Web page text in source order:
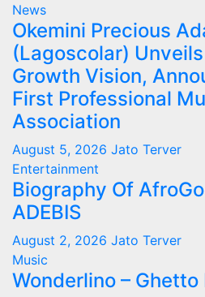
News
Okemini Precious
(Lagoscolar)
Growth Vision,
First Professional
Association
August 5, 2026 Jato Terver
Entertainment
Biography Of
ADEBIS
August 2, 2026 Jato Terver
Music
Wonderlino –